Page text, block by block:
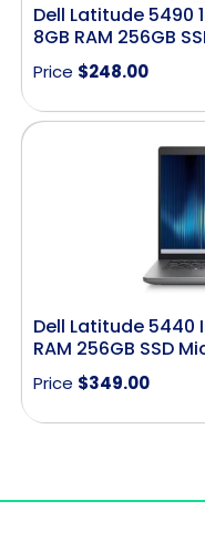
Dell Latitude 5490
8GB RAM 256GB
Price $248.00
Dell Latitude 5440
RAM 256GB SSD
Price $349.00